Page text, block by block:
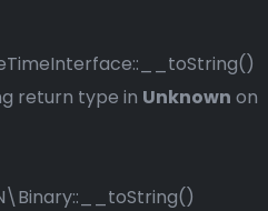
return type in Unknown on